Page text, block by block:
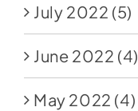
July 2022 (5)
June 2022 (4)
May 2022 (4)